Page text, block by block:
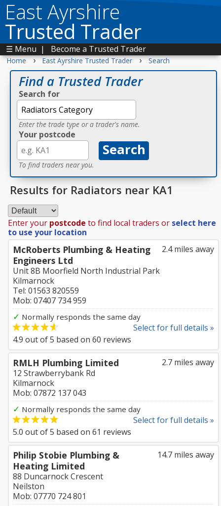
East Ayrshire
Trusted Trader
☰ Menu | Become a Trusted Trader
Home › East Ayrshire Trusted Trader › Search
Find a Trusted Trader
Search for
Enter the trade type or a trader's name.
Your postcode
To find traders near you.
Results for Radiators near KA1
Enter your postcode to find local traders or select here
to use your location
2.4 miles away
McRoberts Plumbing & Heating
Engineers Ltd
Unit 8B Moorfield North Industrial Park
Kilmarnock
Tel: 01563 820559
Mob: 07407 734 959
✓ Normally responds the same day
Select for full details »
4.9 out of5 based on 60 reviews
2.7 miles away
RMLH Plumbing Limited
12 Strawberrybank Rd
Kilmarnock
Mob: 07872 137 043
✓ Normally responds the same day
Select for full details »
5.0 out of5 based on 61 reviews
14.7 miles away
Philip Stobie Plumbing &
Heating Limited
88 Duncarnock Crescent
Neilston
Mob: 07770 724 801